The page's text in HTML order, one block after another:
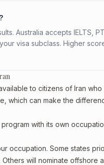
Australia accepts IELTS,
visa subclass. Higher
to citizens of Iran
which can make the
with its own
occupation. Some states
will nominate offshore